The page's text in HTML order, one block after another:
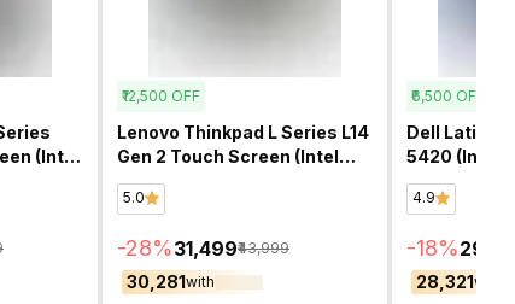
(Intel
₹12,500 OFF
Lenovo Thinkpad L Series L14
Gen 2 Touch Screen (Intel
Core i5 11th Gen 14 Inch)-
Refurbished
5.0
-28%₹31,499₹43,999
₹30,281with
₹6,500 OFF
Dell
5420 (Intel
14 Inch)-
4.9
-18%
₹28,321with